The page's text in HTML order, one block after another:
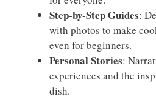
Step-by-Step Guides:
with photos to make
even for beginners.
Personal Stories:
experiences and the
dish.